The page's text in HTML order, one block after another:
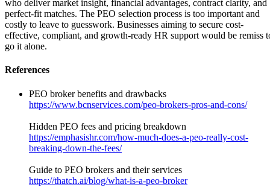
who deliver market insight, financial advantages, contract clarity, and
perfect-fit matches. The PEO selection process is too important and
costly to leave to guesswork. Businesses aiming to secure cost-
effective, compliant, and growth-ready HR support would be remiss
go it alone.
References
PEO broker benefits and drawbacks
https://www.bcnservices.com/peo-brokers-pros-and-cons/
Hidden PEO fees and pricing breakdown
https://emphasishr.com/how-much-does-a-peo-really-cost-
breaking-down-the-fees/
Guide to PEO brokers and their services
https://thatch.ai/blog/what-is-a-peo-broker